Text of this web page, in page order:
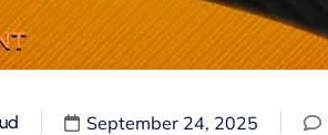
September 24, 2025